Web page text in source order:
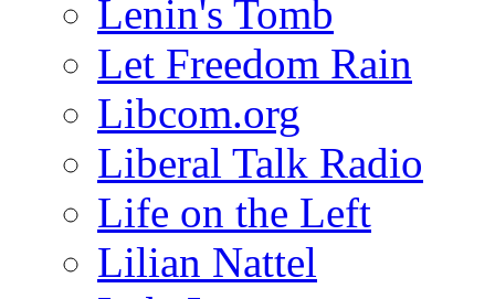
Lenin's Tomb
Let Freedom Rain
Libcom.org
Liberal Talk Radio
Life on the Left
Lilian Nattel